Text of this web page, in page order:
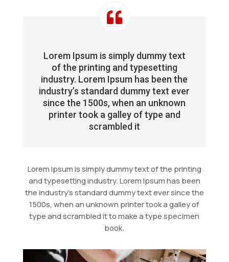

Lorem Ipsum is simply dummy text
of the printing and typesetting
industry. Lorem Ipsum has been the
industry’s standard dummy text ever
since the 1500s, when an unknown
printer took a galley of type and
scrambled it
Lorem Ipsum is simply dummy text of the printing
and typesetting industry. Lorem Ipsum has been
the industry’s standard dummy text ever since the
1500s, when an unknown printer took a galley of
type and scrambled it to make a type specimen
book.